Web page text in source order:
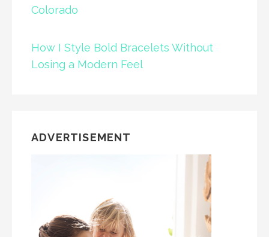
Colorado
How I Style Bold Bracelets Without
Losing a Modern Feel
ADVERTISEMENT